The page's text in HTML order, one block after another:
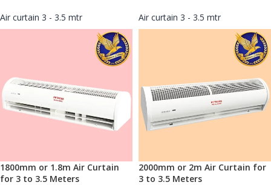
Air curtain 3 - 3.5 mtr Air curtain 3 - 3.5 mtr
1800mm or 1.8m Air Curtain
for 3 to 3.5 Meters
2000mm or 2m Air Curtain for
3 to 3.5 Meters